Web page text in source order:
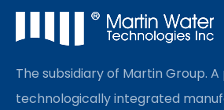
The subsidiary of Martin Group.
technologically integrated